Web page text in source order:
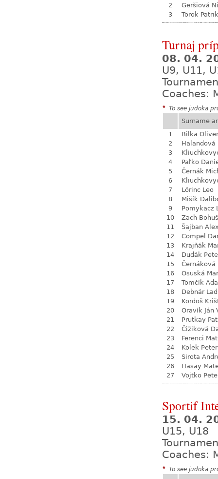
2
Geršiová
3
Török Patrik
Turnaj
08. 04.
U9, U11,
Coaches:
* To see judoka
Surname
1
Bilka Oliver
2
Halandová
3
4
Paľko
5
Černák
6
7
Lörinc Leo
8
Mišík
9
Pomykacz
10
Zach Bohuš
11
Šajban
12
Compel
13
Krajňák
14
Dudák
15
Černáková
16
Osuská
17
Tomčík
18
Debnár
19
Kordoš
20
Oravík Ján
21
Prutkay
22
Čižiková
23
Ferenci
24
Kolek Peter
25
Sirota
26
Hasay
27
Vojtko
Sportif
15. 04.
U15, U18
Coaches:
* To see judoka